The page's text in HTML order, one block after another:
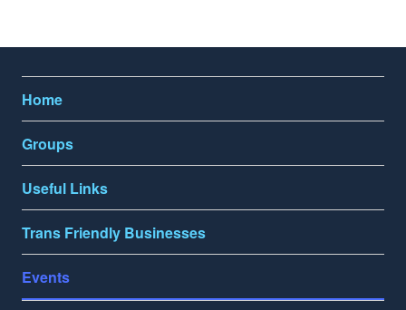
Home
Groups
Useful Links
Trans Friendly Businesses
Events